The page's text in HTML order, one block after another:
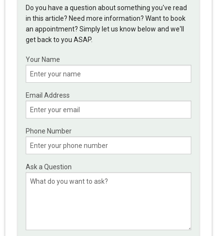
Do you have a question about something you've read
in this article? Need more information? Want to book
an appointment? Simply let us know below and we'll
get back to you ASAP.
Your Name
Email Address
Phone Number
Ask a Question